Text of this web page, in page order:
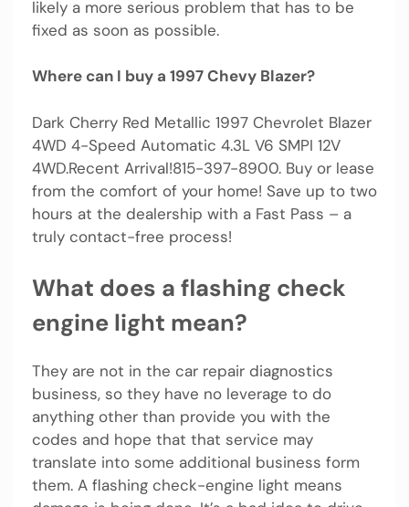
likely a more serious problem that has to be
fixed as soon as possible.
Where can I buy a 1997 Chevy Blazer?
Dark Cherry Red Metallic 1997 Chevrolet Blazer
4WD 4-Speed Automatic 4.3L V6 SMPI 12V
4WD.Recent Arrival!815-397-8900. Buy or lease
from the comfort of your home! Save up to two
hours at the dealership with a Fast Pass – a
truly contact-free process!
What does a flashing check
engine light mean?
They are not in the car repair diagnostics
business, so they have no leverage to do
anything other than provide you with the
codes and hope that that service may
translate into some additional business form
them. A flashing check-engine light means